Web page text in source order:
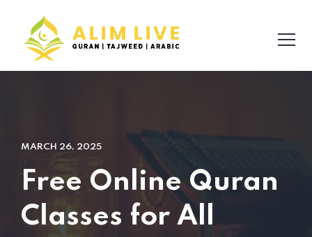
MARCH 26, 2025
Free Online Quran
Classes for All